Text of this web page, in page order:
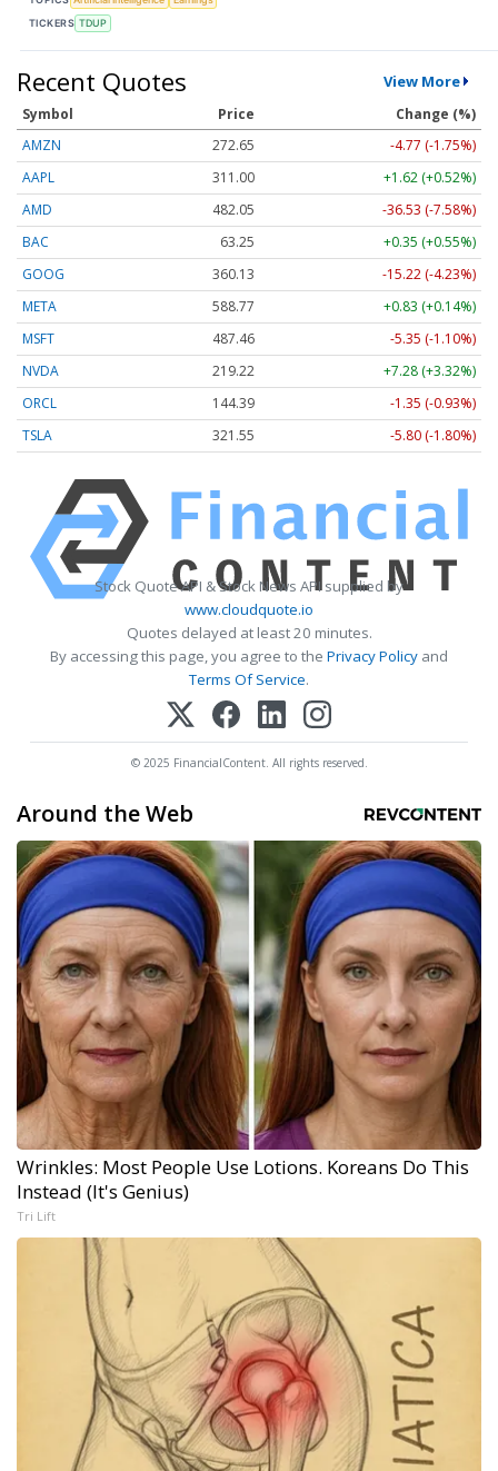
TICKERS TDUP
Recent Quotes View More
Symbol Price
Change (%)
AMZN
272.65
-4.77 (-1.75%)
AAPL
311.00
+1.62 (+0.52%)
AMD
482.05
-36.53 (-7.58%)
BAC
63.25
+0.35 (+0.55%)
GOOG
360.13
-15.22 (-4.23%)
META
588.77
+0.83 (+0.14%)
MSFT
487.46
-5.35 (-1.10%)
NVDA
219.22
+7.28 (+3.32%)
ORCL
144.39
-1.35 (-0.93%)
TSLA
321.55 -5.80 (-1.80%)
Stock Quote API & Stock News API supplied by
www.cloudquote.io
Quotes delayed at least 20 minutes.
By accessing this page, you agree to the Privacy Policy and
Terms Of Service.
© 2025 FinancialContent. All rights reserved.
Around the Web
Wrinkles: Most People Use Lotions. Koreans Do This
Instead (It's Genius)
Tri Lift